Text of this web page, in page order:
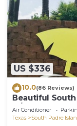
US $336
10.0(86 Reviews)
Beautiful South
w/Spectacular
Air Conditioner
Texas
South Padre